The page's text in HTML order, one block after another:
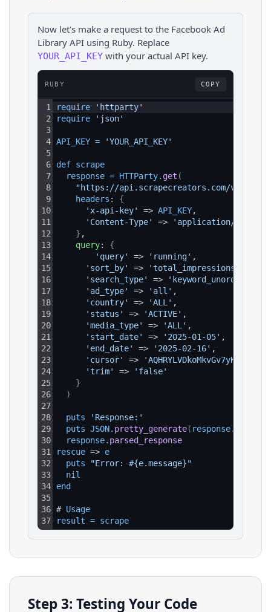
Now let's make a request to the Facebook Ad
Library API using Ruby. Replace
YOUR_API_KEY with your actual API key.
RUBY COPY
1
2
3
4
5
6
7
8
9
10
11
12
13
14
15
16
17
18
19
20
21
22
23
24
25
26
27
28
29
30
31
32
33
34
35
36
37
require
'httparty'
require
'json'
API_KEY = 'YOUR_API_KEY'
def scrape
response = HTTParty. get (
"https://api.scrapecreators.com/v1/
headers : {
'x-api-key'
=> API_KEY,
'Content-Type'
=>
'application/json'
} ,
query: {
'query'
=> 'running' ,
'sort_by'
=> 'total_impressions'
'search_type'
=> 'keyword_unordered'
'ad_type'
=> 'all' ,
'country'
=> 'ALL' ,
'status'
=> 'ACTIVE' ,
'media_type'
=> 'ALL' ,
'start_date'
=> '2025-01-05' ,
'end_date'
=> '2025-02-16' ,
'cursor'
=>
'trim'
=>
'false'
}
)
puts
'Response:'
puts JSON. pretty_generate( response.
response. parsed_response
rescue => e
puts
"Error: #{e.message}"
nil
end
# Usage
result = scrape
Step 3: Testing Your Code